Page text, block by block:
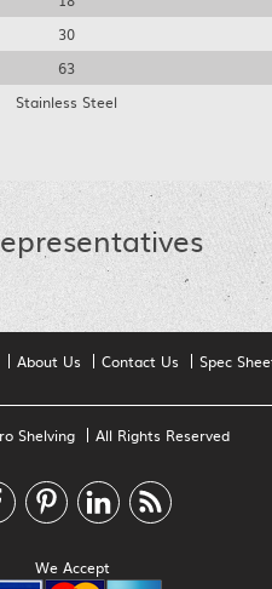
30
63
Stainless Steel
About Us Contact Us Spec
Shelving All Rights Reserved
We Accept